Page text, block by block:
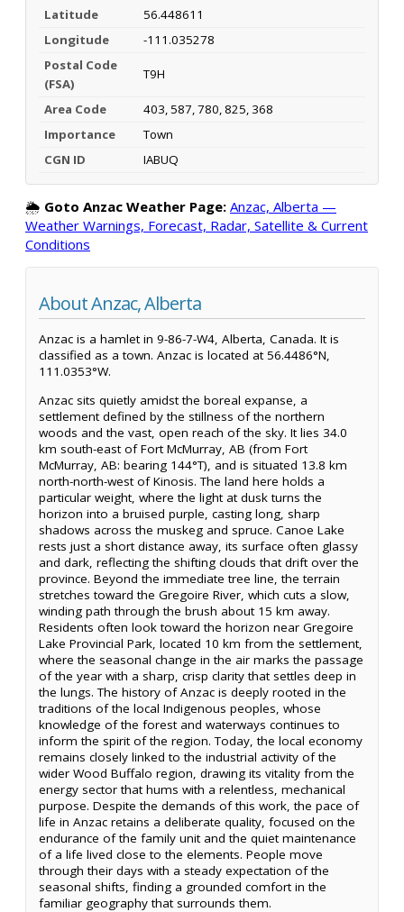
Latitude
56.448611
Longitude
-111.035278
Postal Code
(FSA)
T9H
Area Code
403, 587, 780, 825, 368
Importance
Town
CGN ID
IABUQ
🌦️ Goto Anzac Weather Page: Anzac, Alberta —
Weather Warnings, Forecast, Radar, Satellite & Current
Conditions
About Anzac, Alberta
Anzac is a hamlet in 9-86-7-W4, Alberta, Canada. It is
classified as a town. Anzac is located at 56.4486°N,
111.0353°W.
Anzac sits quietly amidst the boreal expanse, a
settlement defined by the stillness of the northern
woods and the vast, open reach of the sky. It lies 34.0
km south-east of Fort McMurray, AB (from Fort
McMurray, AB: bearing 144°T), and is situated 13.8 km
north-north-west of Kinosis. The land here holds a
particular weight, where the light at dusk turns the
horizon into a bruised purple, casting long, sharp
shadows across the muskeg and spruce. Canoe Lake
rests just a short distance away, its surface often glassy
and dark, reflecting the shifting clouds that drift over the
province. Beyond the immediate tree line, the terrain
stretches toward the Gregoire River, which cuts a slow,
winding path through the brush about 15 km away.
Residents often look toward the horizon near Gregoire
Lake Provincial Park, located 10 km from the settlement,
where the seasonal change in the air marks the passage
of the year with a sharp, crisp clarity that settles deep in
the lungs. The history of Anzac is deeply rooted in the
traditions of the local Indigenous peoples, whose
knowledge of the forest and waterways continues to
inform the spirit of the region. Today, the local economy
remains closely linked to the industrial activity of the
wider Wood Buffalo region, drawing its vitality from the
energy sector that hums with a relentless, mechanical
purpose. Despite the demands of this work, the pace of
life in Anzac retains a deliberate quality, focused on the
endurance of the family unit and the quiet maintenance
of a life lived close to the elements. People move
through their days with a steady expectation of the
seasonal shifts, finding a grounded comfort in the
familiar geography that surrounds them.